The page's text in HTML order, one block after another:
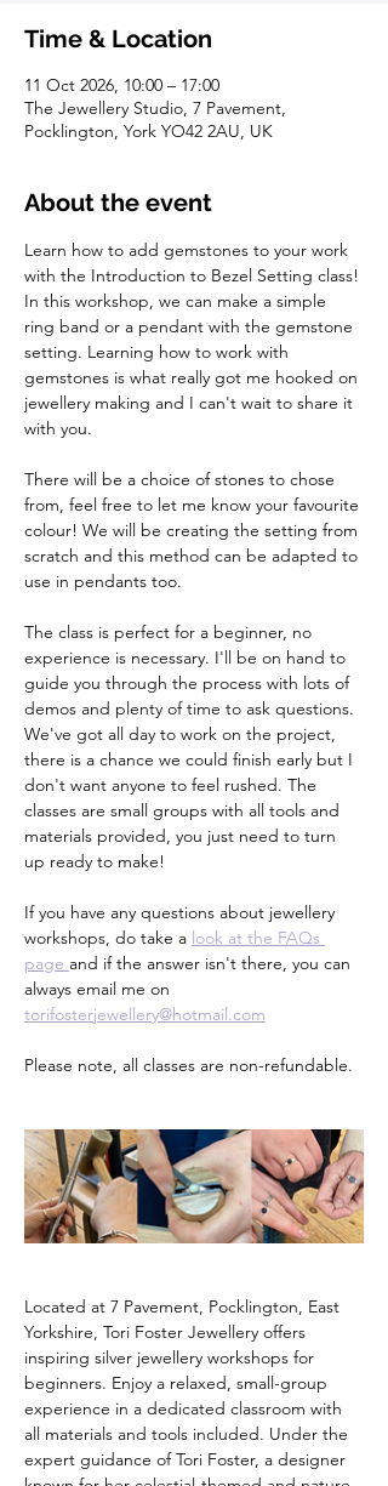
Time & Location
11 Oct 2026, 10:00 – 17:00
The Jewellery Studio, 7 Pavement,
Pocklington, York YO42 2AU, UK
About the event
Learn how to add gemstones to your work
with the Introduction to Bezel Setting class!
In this workshop, we can make a simple
ring band or a pendant with the gemstone
setting. Learning how to work with
gemstones is what really got me hooked on
jewellery making and I can't wait to share it
with you.
There will be a choice of stones to chose
from, feel free to let me know your favourite
colour! We will be creating the setting from
scratch and this method can be adapted to
use in pendants too.
The class is perfect for a beginner, no
experience is necessary. I'll be on hand to
guide you through the process with lots of
demos and plenty of time to ask questions.
We've got all day to work on the project,
there is a chance we could finish early but I
don't want anyone to feel rushed. The
classes are small groups with all tools and
materials provided, you just need to turn
up ready to make!
If you have any questions about jewellery
workshops, do take a look at the FAQs
page and if the answer isn't there, you can
always email me on
torifosterjewellery@hotmail.com
Please note, all classes are non-refundable.
Located at 7 Pavement, Pocklington, East
Yorkshire, Tori Foster Jewellery offers
inspiring silver jewellery workshops for
beginners. Enjoy a relaxed, small-group
experience in a dedicated classroom with
all materials and tools included. Under the
expert guidance of Tori Foster, a designer